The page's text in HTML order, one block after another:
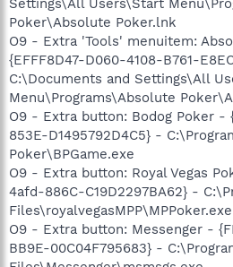
Settings\All Users\Start
Poker\Absolute Poker.lnk
O9 - Extra 'Tools' menuitem:
{EFFF8D47-D060-4108-B761-
C:\Documents and Settings\All
Menu\Programs\Absolute
O9 - Extra button: Bodog Poker -
853E-D1495792D4C5} -
Poker\BPGame.exe
O9 - Extra button: Royal Vegas
4afd-886C-C19D2297BA62} -
Files\royalvegasMPP\MPPoker.exe
O9 - Extra button: Messenger -
BB9E-00C04F795683} -